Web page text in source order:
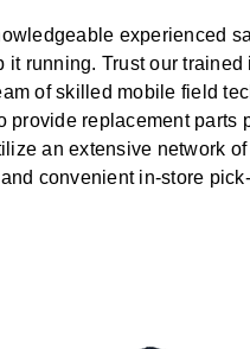
experienced
running. Trust our
of skilled mobile field
replacement
an extensive network
convenient in-store